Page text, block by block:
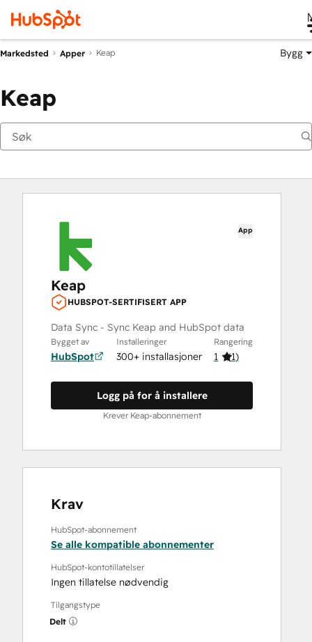
Markedsted Apper Keap Bygg
Keap
App
Keap
HUBSPOT-SERTIFISERT APP
Data Sync - Sync Keap and HubSpot data
Bygget av
HubSpot
Installeringer
300+ installasjoner
Rangering
1 (1)
Logg på for å installere
Krever Keap-abonnement
Krav
HubSpot-abonnement
Se alle kompatible abonnementer
HubSpot-kontotillatelser
Ingen tillatelse nødvendig
Tilgangstype
Delt